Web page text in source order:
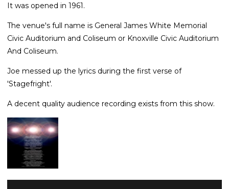
It was opened in 1961.
The venue's full name is General James White Memorial
Civic Auditorium and Coliseum or Knoxville Civic Auditorium
And Coliseum.
Joe messed up the lyrics during the first verse of
'Stagefright'.
A decent quality audience recording exists from this show.